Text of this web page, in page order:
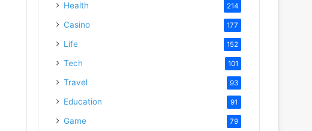
Health 214
Casino 177
Life 152
Tech 101
Travel 93
Education 91
Game 79